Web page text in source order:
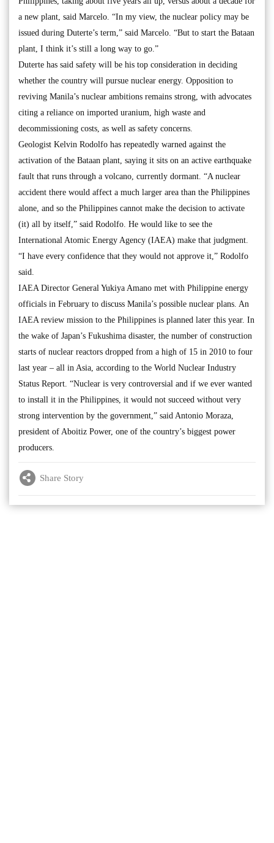
a new plant, said Marcelo. “In my view, the nuclear policy may be
issued during Duterte’s term,” said Marcelo. “But to start the Bataan
plant, I think it’s still a long way to go.”
Duterte has said safety will be his top consideration in deciding
whether the country will pursue nuclear energy. Opposition to
reviving Manila’s nuclear ambitions remains strong, with advocates
citing a reliance on imported uranium, high waste and
decommissioning costs, as well as safety concerns.
Geologist Kelvin Rodolfo has repeatedly warned against the
activation of the Bataan plant, saying it sits on an active earthquake
fault that runs through a volcano, currently dormant. “A nuclear
accident there would affect a much larger area than the Philippines
alone, and so the Philippines cannot make the decision to activate
(it) all by itself,” said Rodolfo. He would like to see the
International Atomic Energy Agency (IAEA) make that judgment.
“I have every confidence that they would not approve it,” Rodolfo
said.
IAEA Director General Yukiya Amano met with Philippine energy
officials in February to discuss Manila’s possible nuclear plans. An
IAEA review mission to the Philippines is planned later this year. In
the wake of Japan’s Fukushima disaster, the number of construction
starts of nuclear reactors dropped from a high of 15 in 2010 to four
last year – all in Asia, according to the World Nuclear Industry
Status Report. “Nuclear is very controversial and if we ever wanted
to install it in the Philippines, it would not succeed without very
strong intervention by the government,” said Antonio Moraza,
president of Aboitiz Power, one of the country’s biggest power
producers.
Share Story